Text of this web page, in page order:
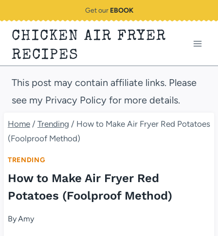
content
Get our EBOOK
CHICKEN AIR FRYER
RECIPES
This post may contain affiliate links. Please
see my Privacy Policy for more details.
Home / Trending / How to Make Air Fryer Red Potatoes
(Foolproof Method)
TRENDING
How to Make Air Fryer Red
Potatoes (Foolproof Method)
ByAmy